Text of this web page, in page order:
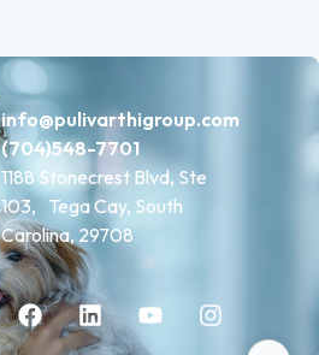
info@pulivarthigroup.com
(704)548-7701
1188 Stonecrest Blvd, Ste
103, Tega Cay, South
Carolina, 29708